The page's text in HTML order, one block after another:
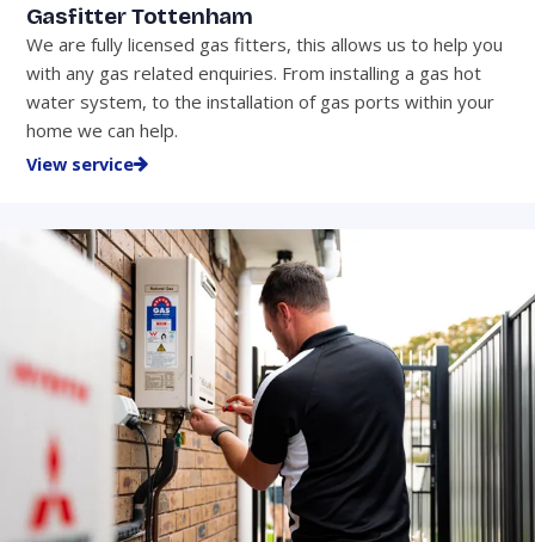
Gasfitter Tottenham
We are fully licensed gas fitters, this allows us to help you
with any gas related enquiries. From installing a gas hot
water system, to the installation of gas ports within your
home we can help.
View service